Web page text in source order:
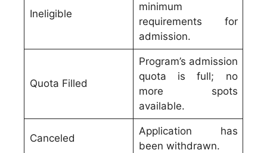
Ineligible
minimum
requirements for
admission.
Quota Filled
Program’s admission
quota is full; no
more spots
available.
Canceled
Application has
been withdrawn.